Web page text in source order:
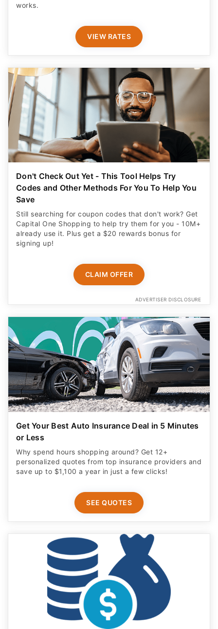
works.
VIEW RATES
Don't Check Out Yet - This Tool Helps Try
Codes and Other Methods For You To Help You
Save
Still searching for coupon codes that don't work? Get
Capital One Shopping to help try them for you - 10M+
already use it. Plus get a $20 rewards bonus for
signing up!
CLAIM OFFER
ADVERTISER DISCLOSURE
Get Your Best Auto Insurance Deal in 5 Minutes
or Less
Why spend hours shopping around? Get 12+
personalized quotes from top insurance providers and
save up to $1,100 a year in just a few clicks!
SEE QUOTES